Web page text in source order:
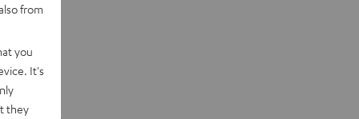
from
you
It's
they